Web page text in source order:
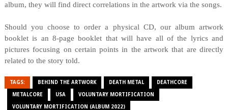
album, they will find direct correlations in the artwork via the songs.
Should you choose to order a physical CD, our album artwork
booklet is an 8-page booklet that will have all of the lyrics and
pictures focusing on certain points in the artwork that are directly
related to the story told.
TAGS: BEHIND THE ARTWORK DEATH METAL DEATHCORE
METALCORE USA VOLUNTARY MORTIFICATION
VOLUNTARY MORTIFICATION (ALBUM 2022)